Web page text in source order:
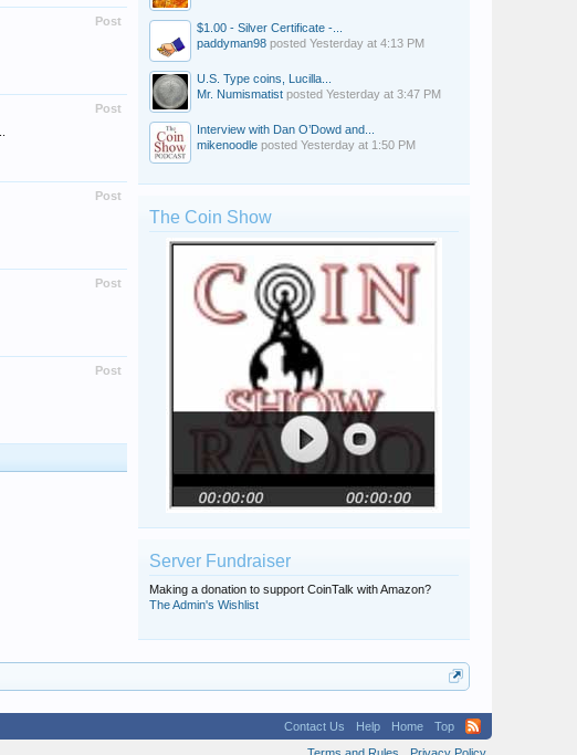
Post
Post
Post
Post
Post
$1.00 - Silver Certificate -...
paddyman98 posted Yesterday at 4:13 PM
U.S. Type coins, Lucilla...
Mr. Numismatist posted Yesterday at 3:47 PM
Interview with Dan O’Dowd and...
mikenoodle posted Yesterday at 1:50 PM
The Coin Show
Server Fundraiser
Making a donation to support CoinTalk with Amazon?
The Admin's Wishlist
Contact Us Help Home
Top